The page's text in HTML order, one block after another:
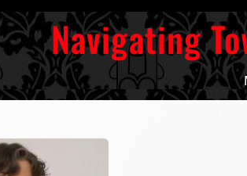
Navigating